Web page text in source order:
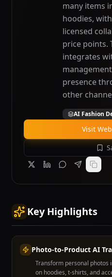
many items
hoodies,
licensed
price points.
integrates
presence
other
AI Fashion
Visit
Key Highlights
Photo-to-Product AI
Transform personal photos
on hoodies, t-shirts, and